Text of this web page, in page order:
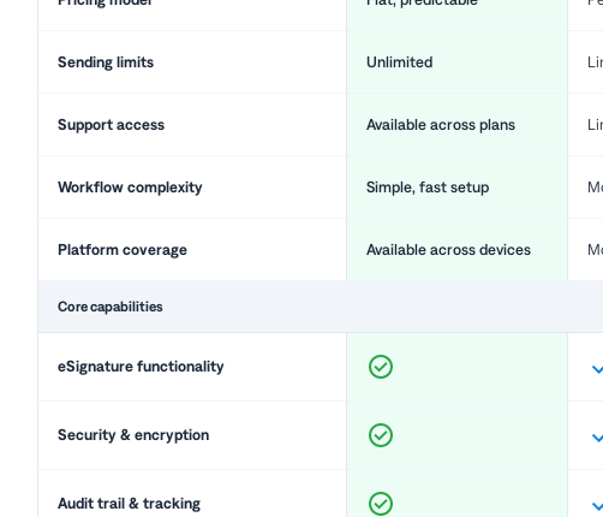
Sending limits Unlimited
Support access Available across plans
Workflow complexity Simple, fast setup
Platform coverage Available across devices
Core capabilities
eSignature functionality
Security & encryption
Audit trail & tracking